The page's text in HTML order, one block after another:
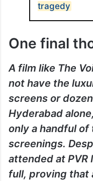
tragedy
One final
A film like The
not have the
screens or
Hyderabad
only a handful
screenings.
attended at PVR
full, proving that